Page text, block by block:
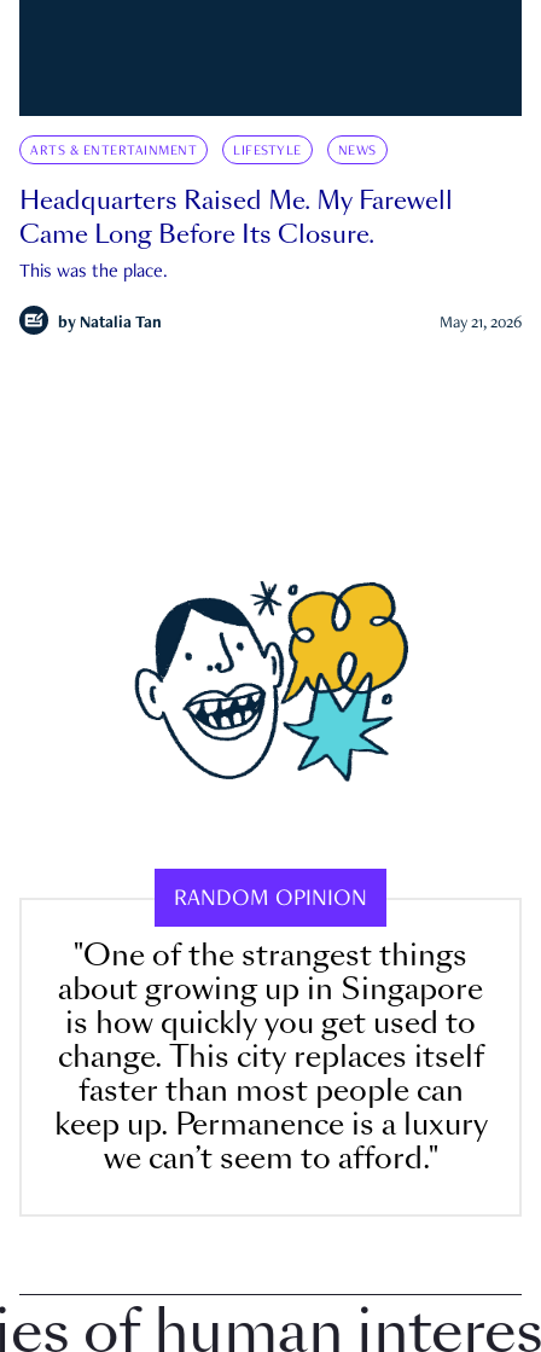
ARTS & ENTERTAINMENT LIFESTYLE NEWS
Headquarters Raised Me. My Farewell
Came Long Before Its Closure.
This was the place.
by Natalia Tan May 21, 2026
RANDOM OPINION
"One of the strangest things
about growing up in Singapore
is how quickly you get used to
change. This city replaces itself
faster than most people can
keep up. Permanence is a luxury
we can’t seem to afford."
human interest